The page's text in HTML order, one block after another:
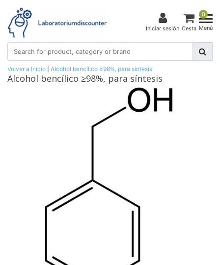
Iniciar sesión
0
Cesta Menú
Volver a Inicio Alcohol bencílico ≥98%, para síntesis
Alcohol bencílico ≥98%, para síntesis